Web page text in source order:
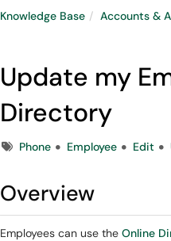
Knowledge Base Accounts &
Update my
Directory
TagsPhone Employee Edit
Overview
Employees can use the Online